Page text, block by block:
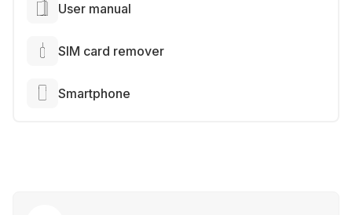
User manual
SIM card remover
Smartphone